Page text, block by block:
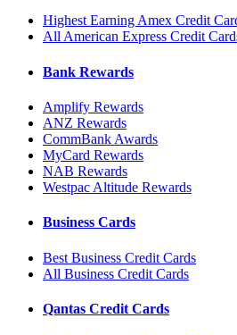
Highest Earning Amex Credit
All American Express Credit
Bank Rewards
Amplify Rewards
ANZ Rewards
CommBank Awards
MyCard Rewards
NAB Rewards
Westpac Altitude Rewards
Business Cards
Best Business Credit Cards
All Business Credit Cards
Qantas Credit Cards